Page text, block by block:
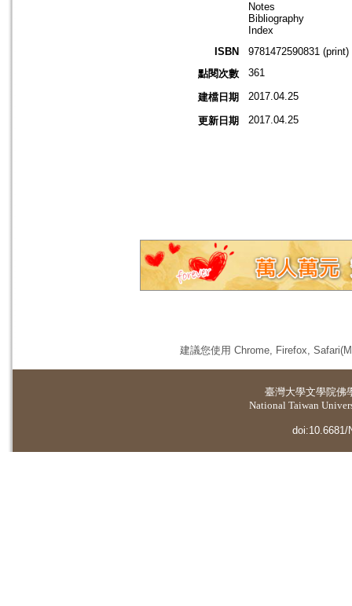
Notes
Bibliography
Index
ISBN
9781472590831 (print)
點閱次數
361
建檔日期 2017.04.25
更新日期 2017.04.25
建議您使用 Chrome, Firefox,
臺灣大學文學院佛
National Taiwan
doi:10.6681/